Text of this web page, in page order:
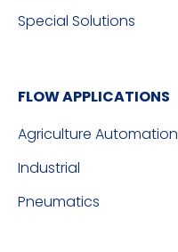
Special Solutions
FLOW APPLICATIONS
Agriculture Automation
Industrial
Pneumatics